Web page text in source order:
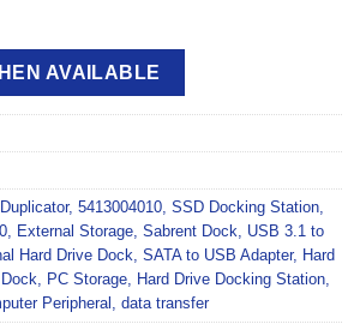
AVAILABLE
, 5413004010, SSD Docking Station,
, External Storage, Sabrent Dock, USB 3.1 to
Hard Drive Dock, SATA to USB Adapter, Hard
, PC Storage, Hard Drive Docking Station,
Peripheral , data transfer